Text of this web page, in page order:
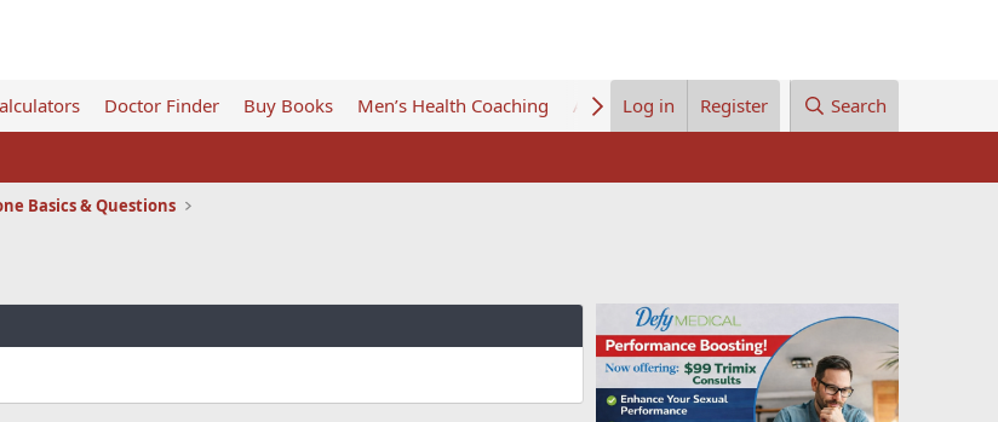
Doctor Finder Buy Books Men’s Health Coaching About UsLog in Register Search
Basics & Questions